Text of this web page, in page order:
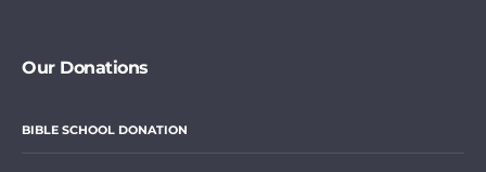
Our Donations
BIBLE SCHOOL DONATION